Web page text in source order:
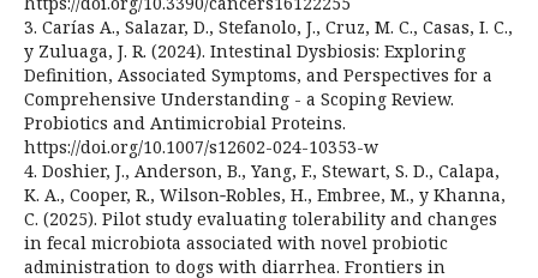
3. Carías A., Salazar, D., Stefanolo, J., Cruz, M. C., Casas, I. C.,
y Zuluaga, J. R. (2024). Intestinal Dysbiosis: Exploring
Definition, Associated Symptoms, and Perspectives for a
Comprehensive Understanding - a Scoping Review.
Probiotics and Antimicrobial Proteins.
https://doi.org/10.1007/s12602-024-10353-w
4. Doshier, J., Anderson, B., Yang, F., Stewart, S. D., Calapa,
K. A., Cooper, R., Wilson‑Robles, H., Embree, M., y Khanna,
C. (2025). Pilot study evaluating tolerability and changes
in fecal microbiota associated with novel probiotic
administration to dogs with diarrhea. Frontiers in